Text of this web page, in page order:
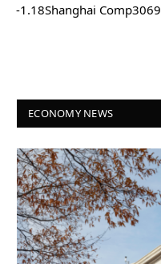
-1.18Shanghai
ECONOMY NEWS